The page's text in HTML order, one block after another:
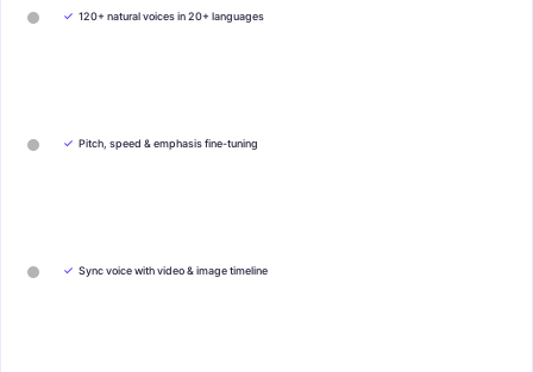
✓ 120+ natural voices in 20+ languages
✓ Pitch, speed & emphasis fine-tuning
✓ Sync voice with video & image timeline